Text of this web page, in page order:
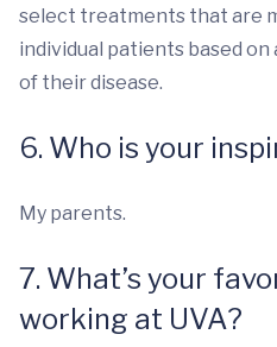
select treatments that are
individual patients based
of their disease.
6. Who is your
My parents.
7. What’s your
working at UVA?